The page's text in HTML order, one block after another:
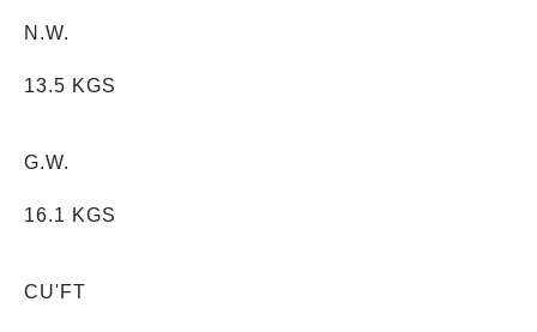
N.W.
13.5 KGS
G.W.
16.1 KGS
CU'FT